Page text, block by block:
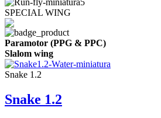
SPECIAL WING
Paramotor (PPG & PPC)
Slalom wing
Snake 1.2
Snake 1.2